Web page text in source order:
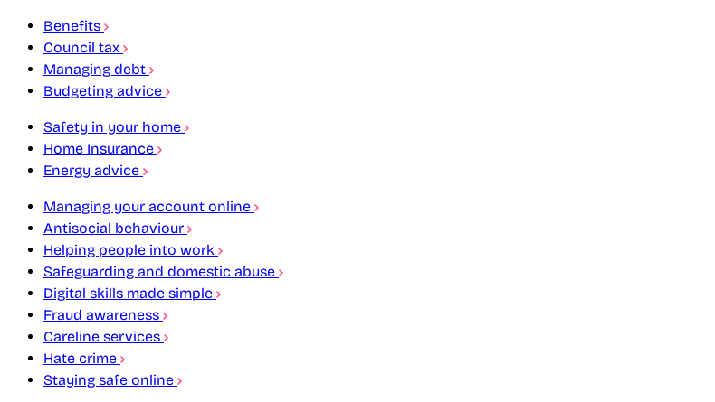
Benefits
Council tax
Managing debt
Budgeting advice
Safety in your home
Home Insurance
Energy advice
Managing your account online
Antisocial behaviour
Helping people into work
Safeguarding and domestic abuse
Digital skills made simple
Fraud awareness
Careline services
Hate crime
Staying safe online